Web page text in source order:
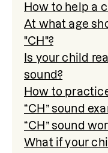
How to help a
At what age
"CH"?
Is your child
sound?
How to
“CH” sound
“CH” sound
What if your